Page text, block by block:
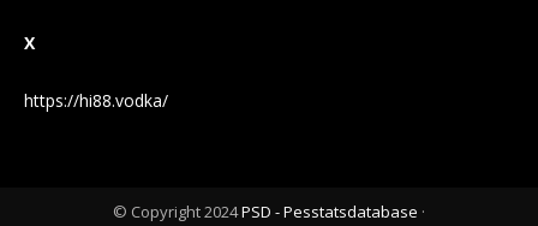
X
https://hi88.vodka/
© Copyright 2024PSD - Pesstatsdatabase ·